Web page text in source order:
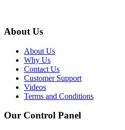
About Us
About Us
Why Us
Contact Us
Customer Support
Videos
Terms and Conditions
Our Control Panel